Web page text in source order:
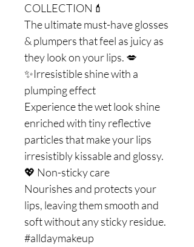
COLLECTION💄
The ultimate must-have glosses
& plumpers that feel as juicy as
they look on your lips. 💋
✨Irresistible shine with a
plumping effect
Experience the wet look shine
enriched with tiny reflective
particles that make your lips
irresistibly kissable and glossy.
💖 Non-sticky care
Nourishes and protects your
lips, leaving them smooth and
soft without any sticky residue.
#alldaymakeup